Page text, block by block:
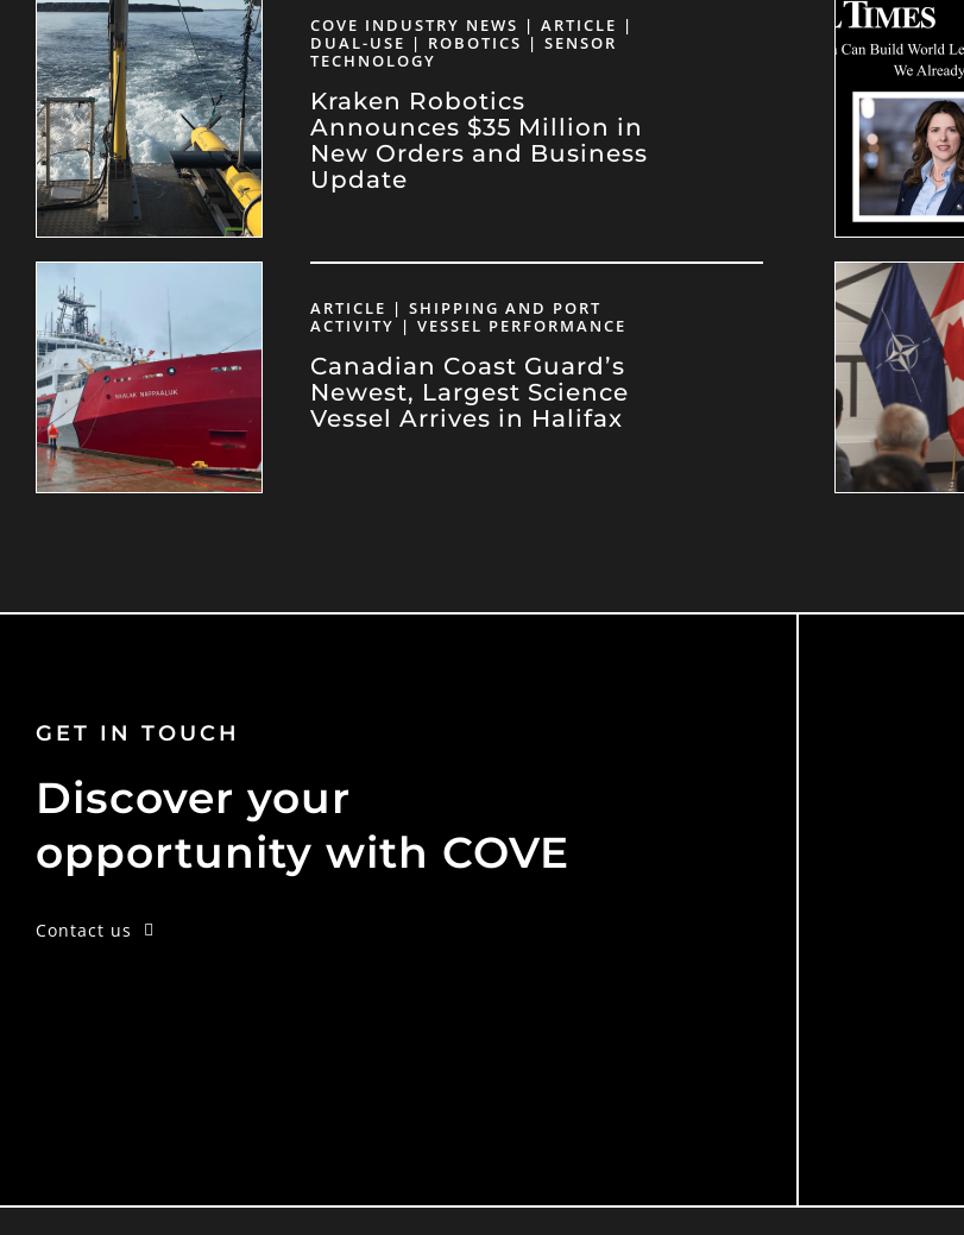
COVE INDUSTRY NEWS | ARTICLE |
DUAL-USE | ROBOTICS | SENSOR
TECHNOLOGY
Kraken Robotics
Announces $35 Million in
New Orders and Business
Update
ARTICLE | SHIPPING AND PORT
ACTIVITY | VESSEL PERFORMANCE
Canadian Coast Guard’s
Newest, Largest Science
Vessel Arrives in Halifax
GET IN TOUCH
Discover your
opportunity with COVE
Contact us